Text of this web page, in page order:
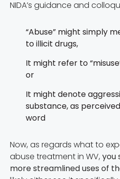
NIDA’s guidance and
“Abuse” might simply
to illicit drugs,
It might refer to
or
It might denote
substance, as
word
Now, as regards what to
abuse treatment in WV, you
more streamlined uses of